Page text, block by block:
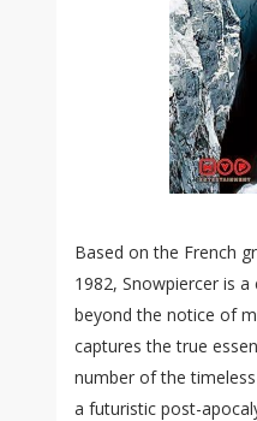
Based on the French
1982, Snowpiercer is
beyond the notice of
captures the true
number of the
a futuristic post-